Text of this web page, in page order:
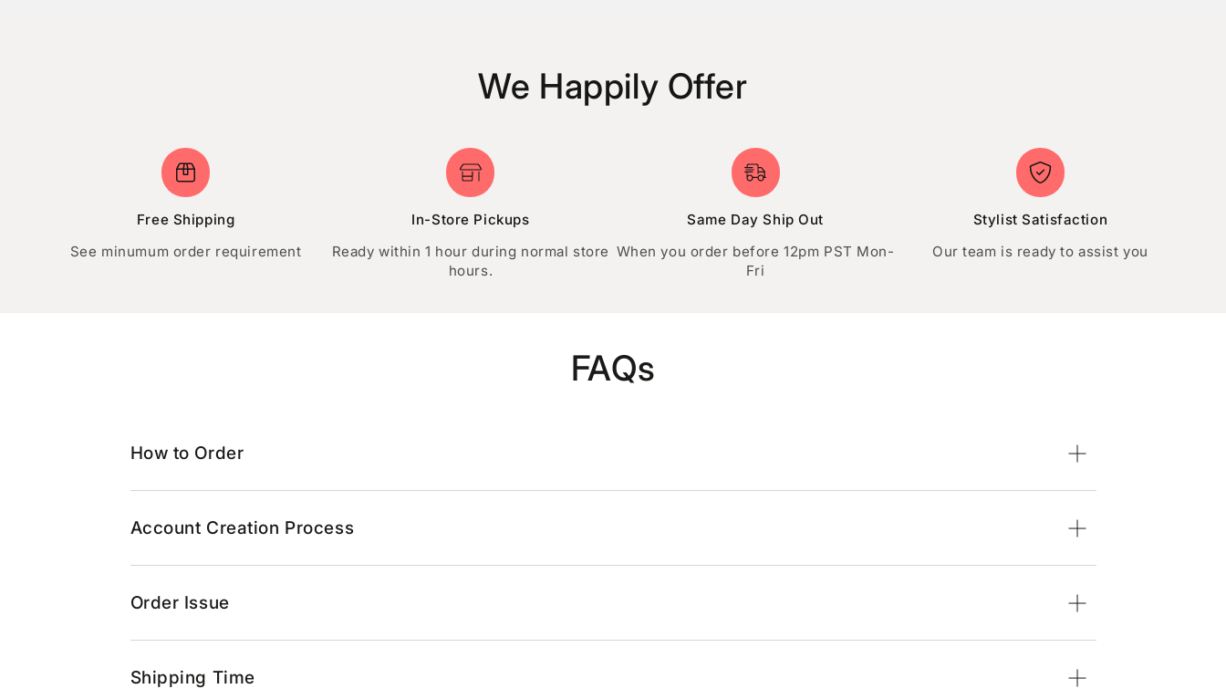
We Happily Offer
Free Shipping
See minumum order requirement
In-Store Pickups
Ready within 1 hour during normal store
hours.
Same Day Ship Out
When you order before 12pm PST Mon-
Fri
Stylist Satisfaction
Our team is ready to assist you
FAQs
How to Order
Account Creation Process
Order Issue
Shipping Time